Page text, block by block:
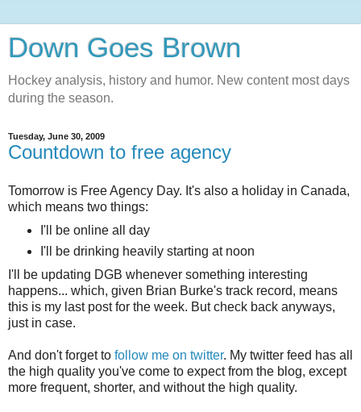
Down Goes Brown
Hockey analysis, history and humor. New content most days
during the season.
Tuesday, June 30, 2009
Countdown to free agency
Tomorrow is Free Agency Day. It's also a holiday in Canada,
which means two things:
I'll be online all day
I'll be drinking heavily starting at noon
I'll be updating DGB whenever something interesting
happens... which, given Brian Burke's track record, means
this is my last post for the week. But check back anyways,
just in case.
And don't forget to follow me on twitter. My twitter feed has all
the high quality you've come to expect from the blog, except
more frequent, shorter, and without the high quality.